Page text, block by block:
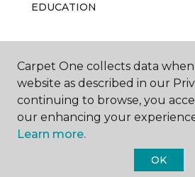
EDUCATION
ABOUT US
Carpet One collects data
website as described in our
continuing to browse, you
our enhancing your
Learn more.
OK